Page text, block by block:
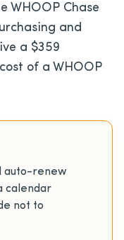
WHOOP Chase
and
a $359
of a WHOOP
auto-renew
calendar
not to